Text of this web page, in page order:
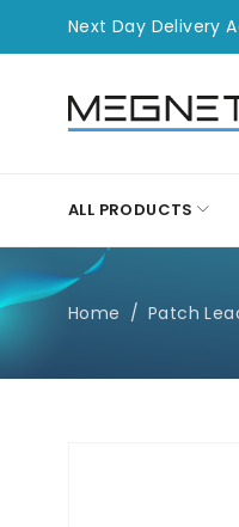
Next Day Delivery
ALL PRODUCTS
Home / Patch